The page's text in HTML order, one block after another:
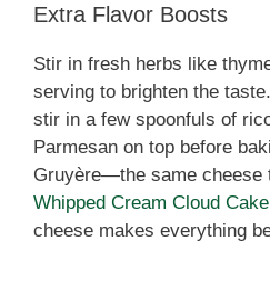
Extra Flavor Boosts
Stir in fresh herbs like
serving to brighten the
stir in a few spoonfuls of
Parmesan on top before
Gruyère—the same cheese
Whipped Cream Cloud Cake
cheese makes everything